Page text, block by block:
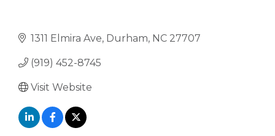
1311 Elmira Ave Durham NC 27707
(919) 452-8745
Visit Website